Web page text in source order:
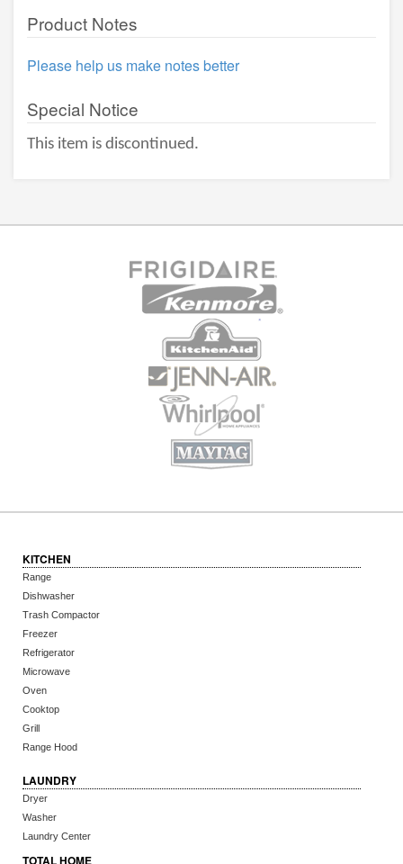
Product Notes
Please help us make notes better
Special Notice
This item is discontinued.
KITCHEN
Range
Dishwasher
Trash Compactor
Freezer
Refrigerator
Microwave
Oven
Cooktop
Grill
Range Hood
LAUNDRY
Dryer
Washer
Laundry Center
TOTAL HOME